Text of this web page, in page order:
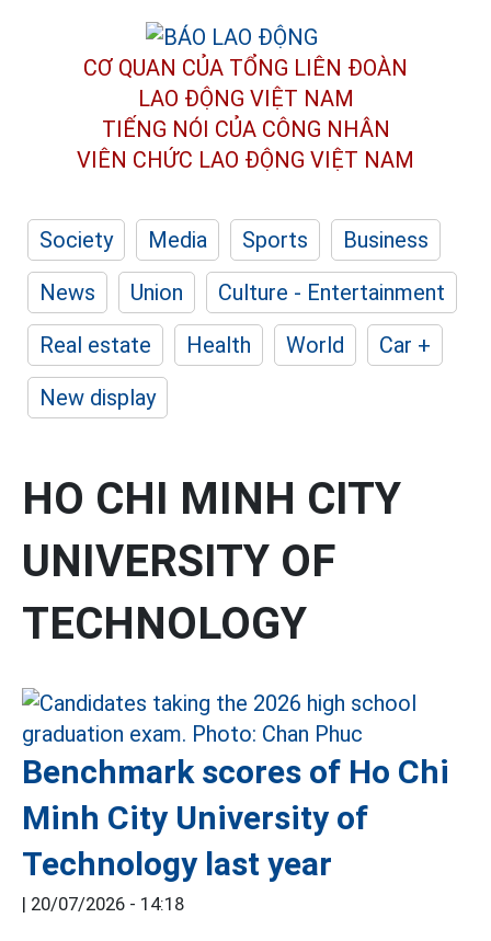
CƠ QUAN CỦA TỔNG LIÊN ĐOÀN
LAO ĐỘNG VIỆT NAM
TIẾNG NÓI CỦA CÔNG NHÂN
VIÊN CHỨC LAO ĐỘNG VIỆT NAM
Society Media Sports
Business
News
Union
Culture - Entertainment
Real estate
Health World
Car +
New display
HO CHI MINH CITY
UNIVERSITY OF
TECHNOLOGY
Benchmark scores of Ho Chi
Minh City University of
Technology last year
| 20/07/2026 - 14:18